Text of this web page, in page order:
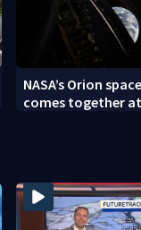
NASA’s Orion
comes together